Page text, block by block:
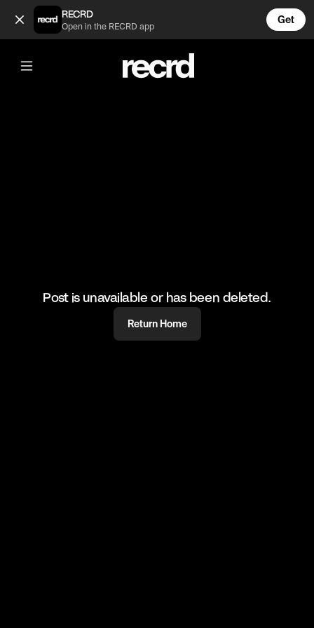
Too nice ❤️ (@FootyWorld)
RECRD
Open in the RECRD app
Get
@FootyWorld
Too nice ❤️
#football #footballskills #sports
Post is unavailable or has been deleted.
Return Home